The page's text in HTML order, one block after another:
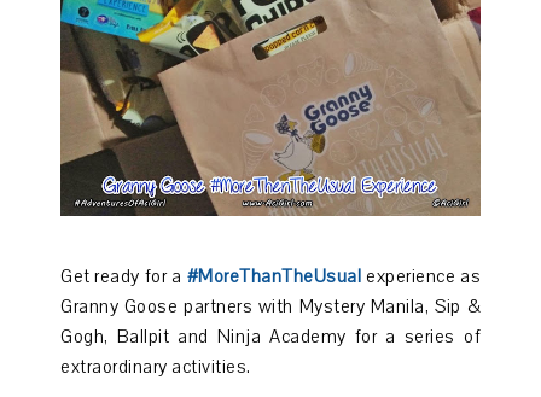
Get ready for a #MoreThanTheUsual experience as
Granny Goose partners with Mystery Manila, Sip &
Gogh, Ballpit and Ninja Academy for a series of
extraordinary activities.